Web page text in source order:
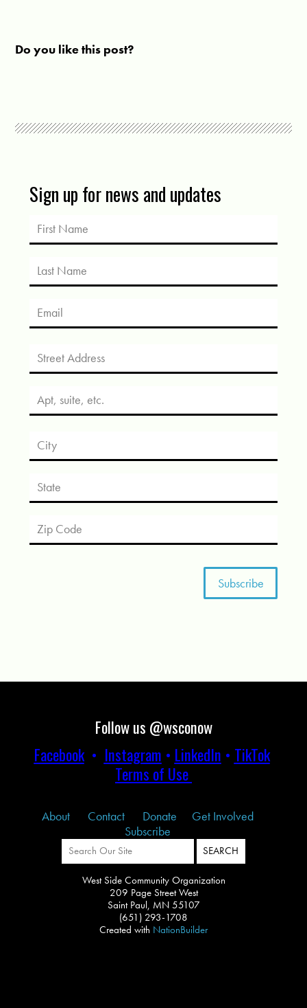
Do you like this post?
Sign up for news and updates
Follow us @wsconow
Facebook• Instagram • LinkedIn • TikTok
Terms of Use
About Contact Donate
Get Involved
Subscribe
West Side Community Organization
209 Page Street West
Saint Paul, MN 55107
(651) 293-1708
Created with NationBuilder